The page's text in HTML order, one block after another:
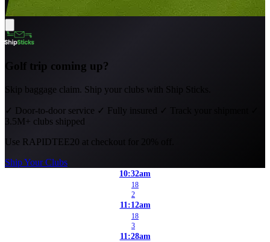
Golf trip coming up?
Skip baggage claim. Ship your clubs with Ship Sticks.
✓ Door-to-door service ✓ Fully insured ✓ Track your shipment
3.5M+ clubs shipped
Use RAPIDTEE20 at checkout for 20% off.
Ship Your Clubs
10:32am
18
2
11:12am
18
3
11:28am